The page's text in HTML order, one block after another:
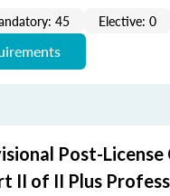
45 Elective: 0
Post-License
II of II Plus